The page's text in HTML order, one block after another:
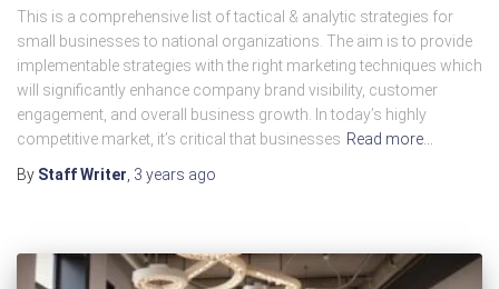
This is a comprehensive list of tactical & analytic strategies for
small businesses to national organizations. The aim is to provide
implementable strategies with the right marketing techniques which
will significantly enhance company brand visibility, customer
engagement, and overall business growth. In today’s highly
competitive market, it’s critical that businesses Read more…
By Staff Writer, 3 years ago